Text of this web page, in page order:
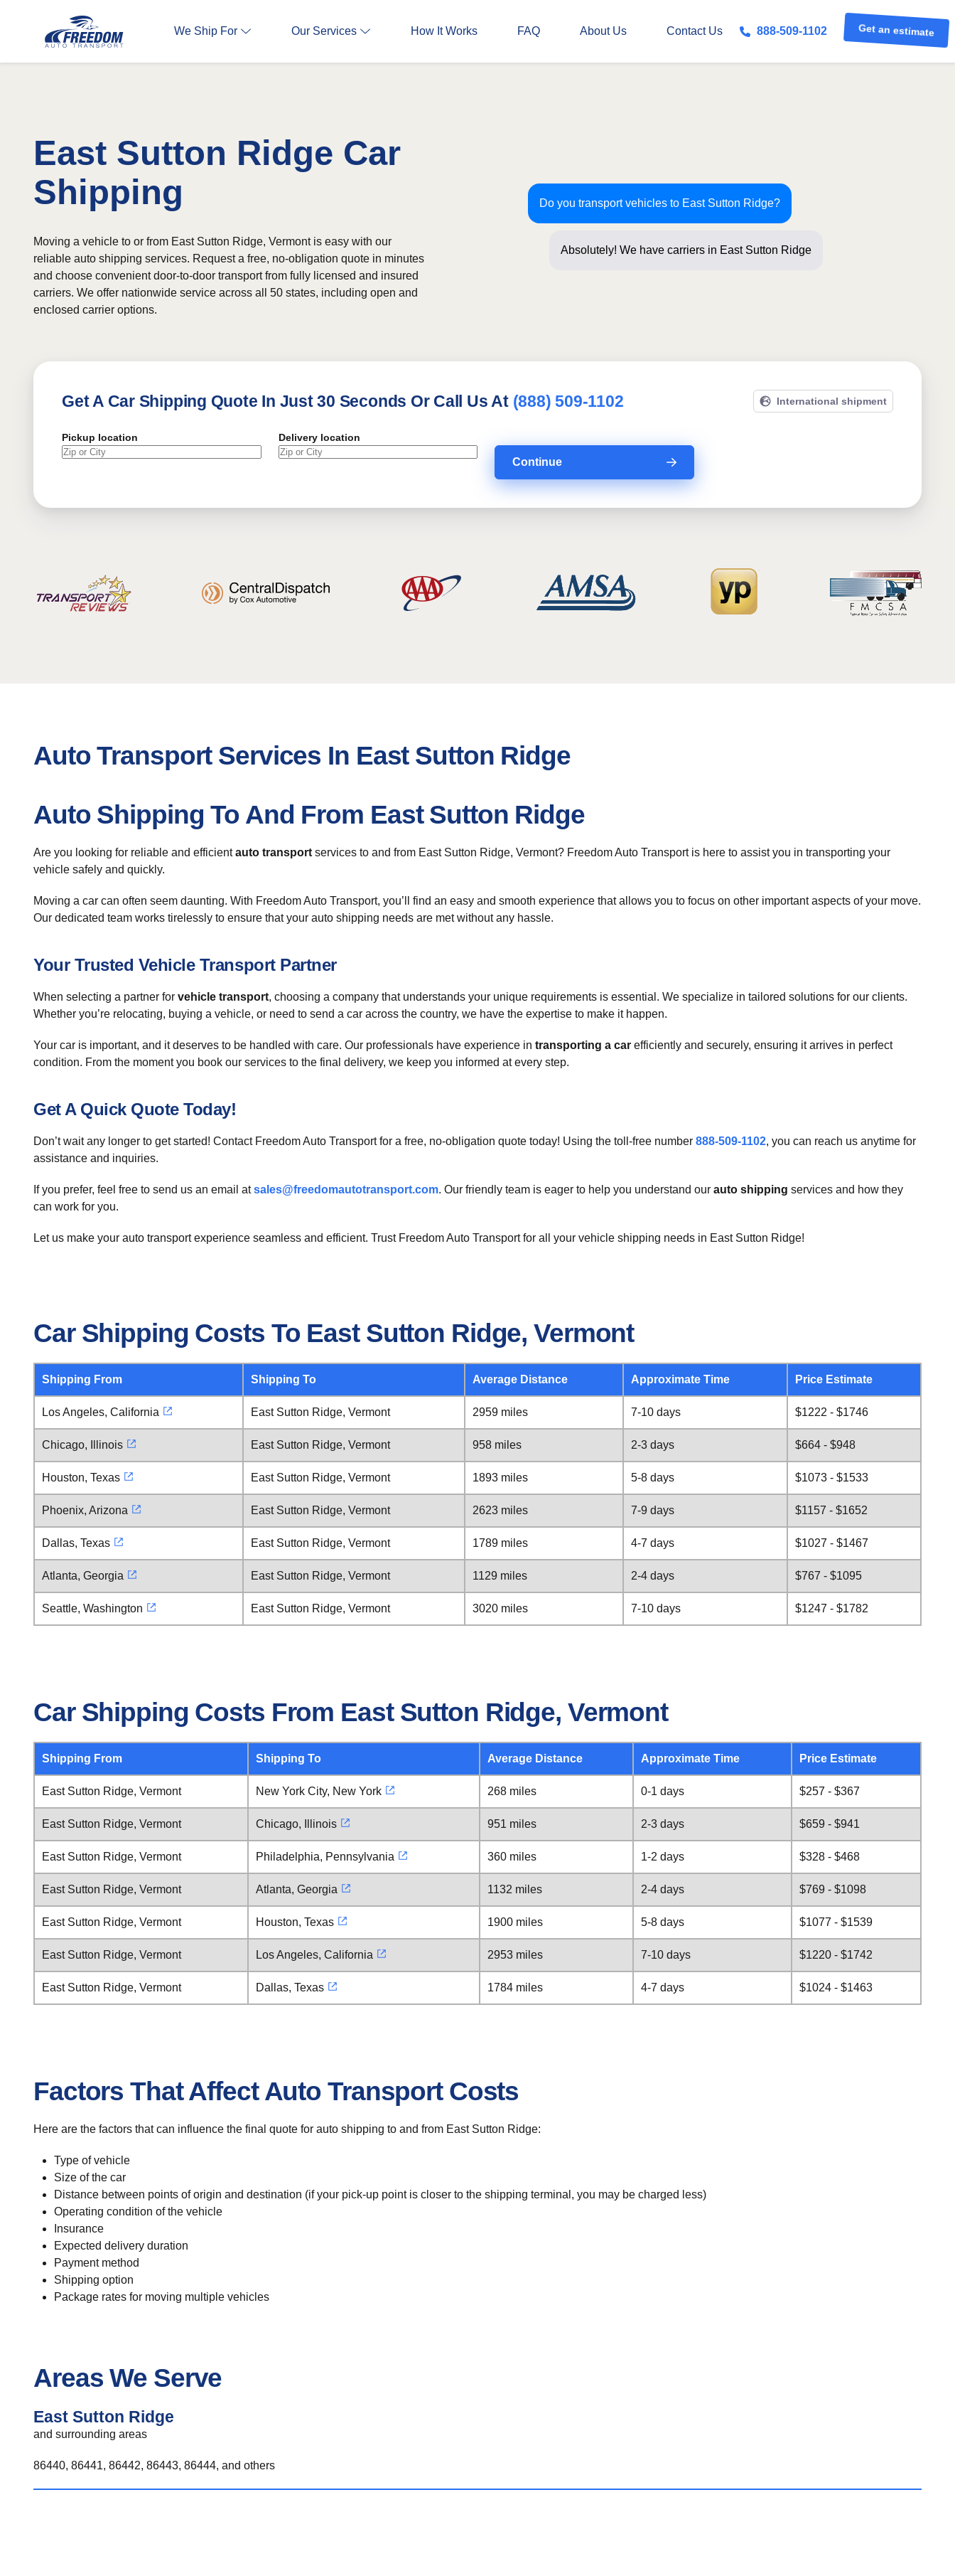
We Ship For Our Services How It Works FAQ About Us Contact Us 888-509-1102 Get an estimate
East Sutton Ridge Car
Shipping
Do you transport vehicles to East Sutton Ridge?
Absolutely! We have carriers in East Sutton Ridge
Moving a vehicle to or from East Sutton Ridge, Vermont is easy with our
reliable auto shipping services. Request a free, no-obligation quote in minutes
and choose convenient door-to-door transport from fully licensed and insured
carriers. We offer nationwide service across all 50 states, including open and
enclosed carrier options.
Get A Car Shipping Quote In Just 30 Seconds Or Call Us At (888) 509-1102 International shipment
Pickup location Delivery location
Continue
Auto Transport Services In East Sutton Ridge
Auto Shipping To And From East Sutton Ridge
Are you looking for reliable and efficientauto transport services to and from East Sutton Ridge, Vermont? Freedom Auto Transport is here to assist you in transporting your
vehicle safely and quickly.
Moving a car can often seem daunting. With Freedom Auto Transport, you’ll find an easy and smooth experience that allows you to focus on other important aspects of your move.
Our dedicated team works tirelessly to ensure that your auto shipping needs are met without any hassle.
Your Trusted Vehicle Transport Partner
When selecting a partner for vehicle transport, choosing a company that understands your unique requirements is essential. We specialize in tailored solutions for our clients.
Whether you’re relocating, buying a vehicle, or need to send a car across the country, we have the expertise to make it happen.
Your car is important, and it deserves to be handled with care. Our professionals have experience in transporting a car efficiently and securely, ensuring it arrives in perfect
condition. From the moment you book our services to the final delivery, we keep you informed at every step.
Get A Quick Quote Today!
Don’t wait any longer to get started! Contact Freedom Auto Transport for a free, no-obligation quote today! Using the toll-free number 888-509-1102, you can reach us anytime for
assistance and inquiries.
If you prefer, feel free to send us an email atsales@freedomautotransport.com. Our friendly team is eager to help you understand our auto shipping services and how they
can work for you.
Let us make your auto transport experience seamless and efficient. Trust Freedom Auto Transport for all your vehicle shipping needs in East Sutton Ridge!
Car Shipping Costs To East Sutton Ridge, Vermont
Shipping From Shipping To Average Distance Approximate Time Price Estimate
Los Angeles, California East Sutton Ridge, Vermont 2959 miles 7-10 days $1222 - $1746
Chicago, Illinois East Sutton Ridge, Vermont 958 miles 2-3 days $664 - $948
Houston, Texas East Sutton Ridge, Vermont 1893 miles 5-8 days $1073 - $1533
Phoenix, Arizona East Sutton Ridge, Vermont 2623 miles 7-9 days $1157 - $1652
Dallas, Texas East Sutton Ridge, Vermont 1789 miles 4-7 days $1027 - $1467
Atlanta, Georgia East Sutton Ridge, Vermont 1129 miles 2-4 days $767 - $1095
Seattle, Washington East Sutton Ridge, Vermont 3020 miles 7-10 days $1247 - $1782
Car Shipping Costs From East Sutton Ridge, Vermont
Shipping From Shipping To Average Distance Approximate Time Price Estimate
East Sutton Ridge, Vermont New York City, New York 268 miles 0-1 days $257 - $367
East Sutton Ridge, Vermont Chicago, Illinois 951 miles 2-3 days $659 - $941
East Sutton Ridge, Vermont Philadelphia, Pennsylvania 360 miles 1-2 days $328 - $468
East Sutton Ridge, Vermont Atlanta, Georgia 1132 miles 2-4 days $769 - $1098
East Sutton Ridge, Vermont Houston, Texas 1900 miles 5-8 days $1077 - $1539
East Sutton Ridge, Vermont Los Angeles, California 2953 miles 7-10 days $1220 - $1742
East Sutton Ridge, Vermont Dallas, Texas 1784 miles 4-7 days $1024 - $1463
Factors That Affect Auto Transport Costs
Here are the factors that can influence the final quote for auto shipping to and from East Sutton Ridge:
Type of vehicle
Size of the car
Distance between points of origin and destination (if your pick-up point is closer to the shipping terminal, you may be charged less)
Operating condition of the vehicle
Insurance
Expected delivery duration
Payment method
Shipping option
Package rates for moving multiple vehicles
Areas We Serve
East Sutton Ridge
and surrounding areas
86440, 86441, 86442, 86443, 86444, and others